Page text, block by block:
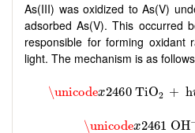
As(III) was oxidized to As(V)
adsorbed As(V). This occurred
responsible for forming oxidant
light. The mechanism is as